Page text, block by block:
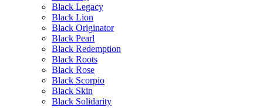
Black Legacy
Black Lion
Black Originator
Black Pearl
Black Redemption
Black Roots
Black Rose
Black Scorpio
Black Skin
Black Solidarity